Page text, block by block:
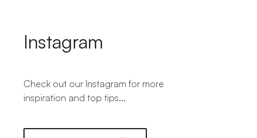
Instagram
Check out our Instagram for more
inspiration and top tips...